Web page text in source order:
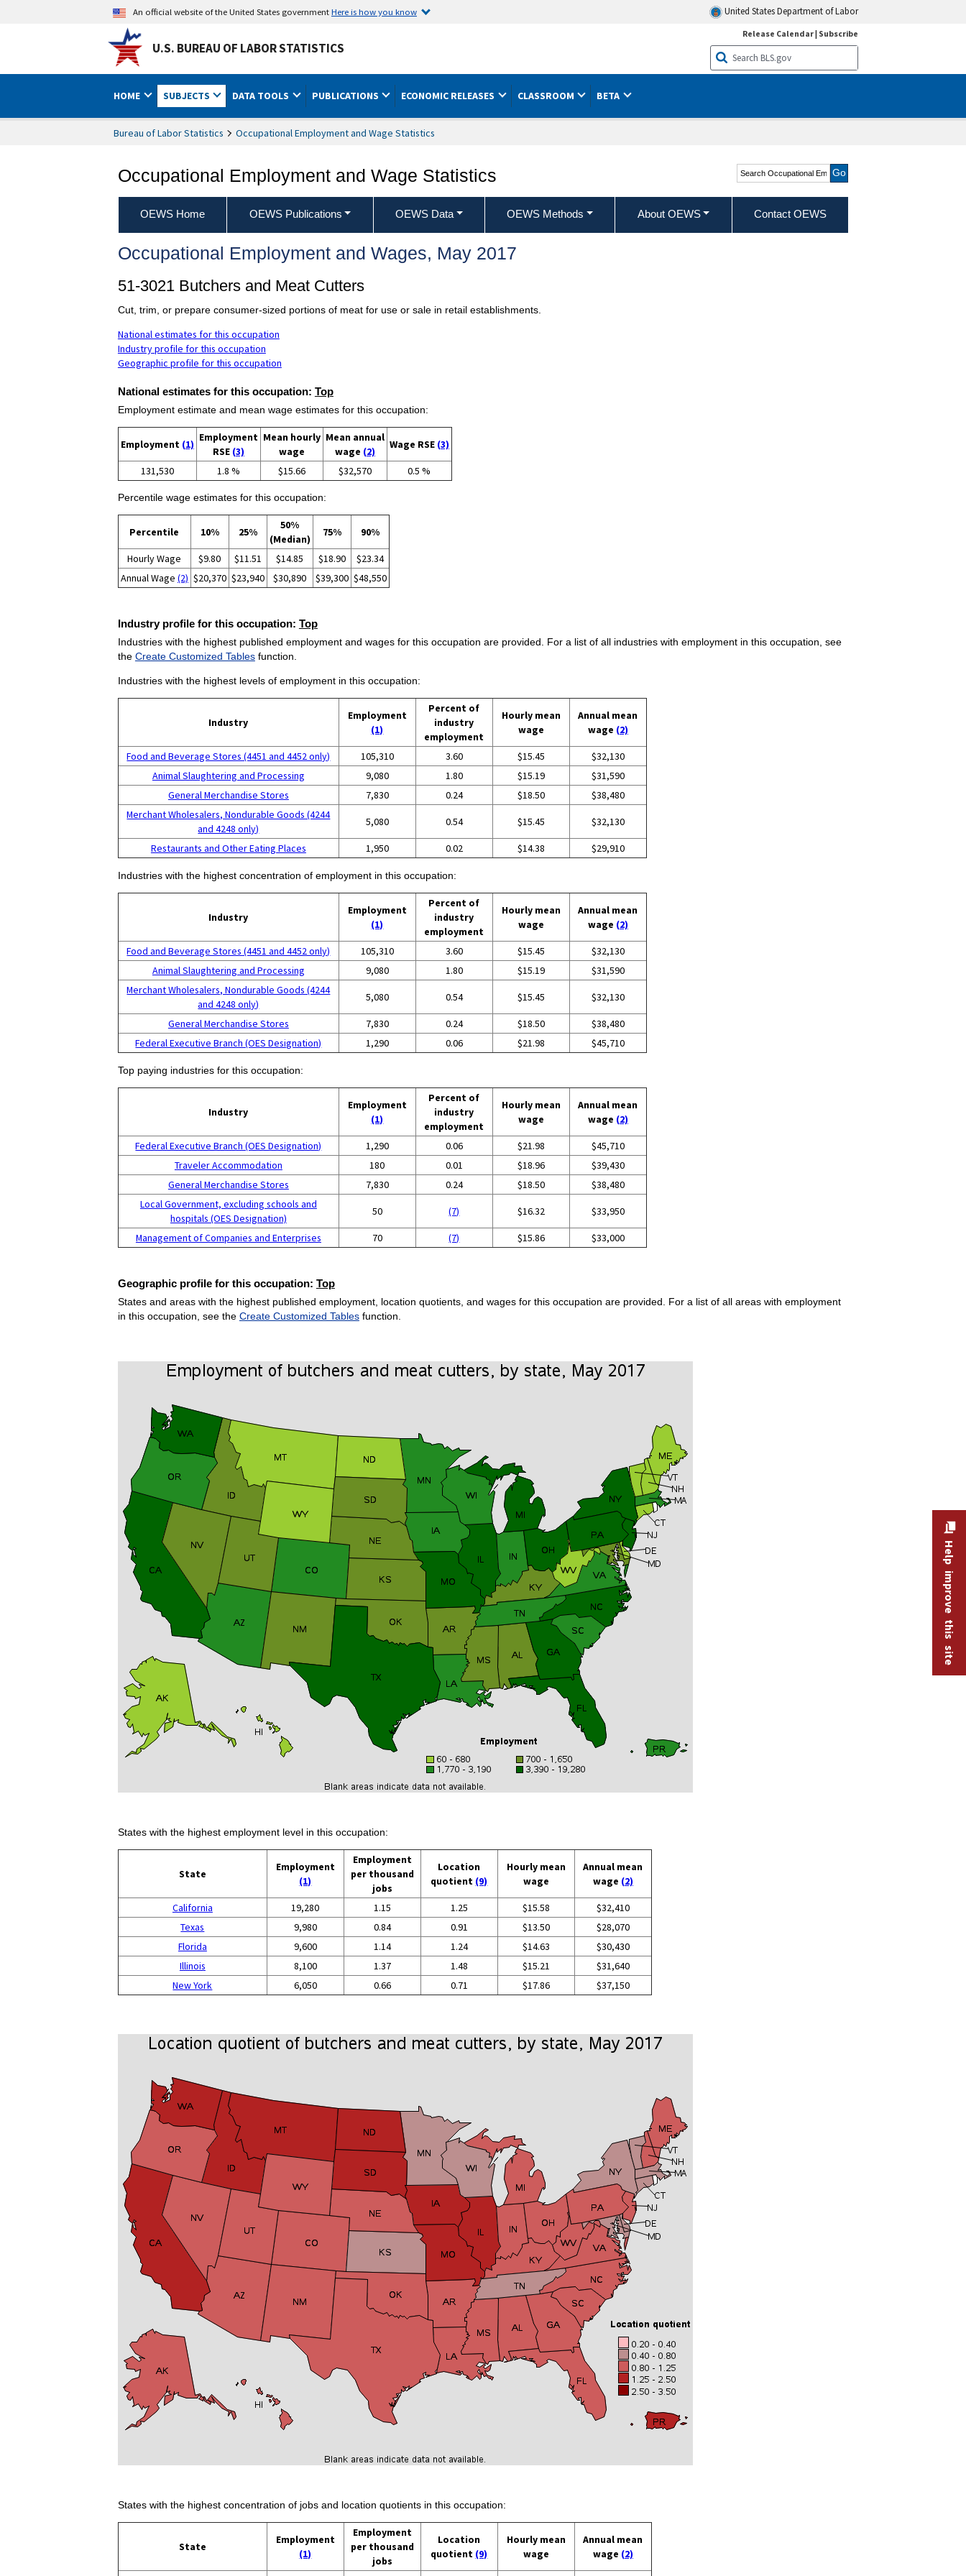
An official website of the United States governmentHere is how you know United States Department of Labor
U.S. BUREAU OF LABOR STATISTICS
Release Calendar| Subscribe
HOME SUBJECTS DATA TOOLS PUBLICATIONS ECONOMIC RELEASES CLASSROOM BETA
Bureau of Labor Statistics Occupational Employment and Wage Statistics
Occupational Employment and Wage Statistics
Search Occupational
Employment and Wage
Statistics
OEWS Home OEWS Publications OEWS Data OEWS Methods About OEWS Contact OEWS
Occupational Employment and Wages, May 2017
51-3021 Butchers and Meat Cutters
Cut, trim, or prepare consumer-sized portions of meat for use or sale in retail establishments.
National estimates for this occupation
Industry profile for this occupation
Geographic profile for this occupation
National estimates for this occupation: Top
Employment estimate and mean wage estimates for this occupation:
Employment (1)
Employment
RSE (3)
Mean hourly
wage
Mean annual
wage (2)
Wage RSE (3)
131,530 1.8 % $15.66 $32,570 0.5 %
Percentile wage estimates for this occupation:
Percentile 10% 25%
50%
(Median)
75% 90%
Hourly Wage $9.80 $11.51 $14.85 $18.90
$23.34
Annual Wage (2) $20,370 $23,940 $30,890 $39,300 $48,550
Industry profile for this occupation: Top
Industries with the highest published employment and wages for this occupation are provided. For a list of all industries with employment in this occupation, see
the Create Customized Tablesfunction.
Industries with the highest levels of employment in this occupation:
Industry
Employment
(1)
Percent of
industry
employment
Hourly mean
wage
Annual mean
wage (2)
Food and Beverage Stores (4451 and 4452 only) 105,310 3.60 $15.45
$32,130
Animal Slaughtering and Processing
9,080 1.80 $15.19
$31,590
General Merchandise Stores
7,830 0.24 $18.50
$38,480
Merchant Wholesalers, Nondurable Goods (4244
and 4248 only)
5,080 0.54 $15.45 $32,130
Restaurants and Other Eating Places 1,950 0.02 $14.38 $29,910
Industries with the highest concentration of employment in this occupation:
Industry
Employment
(1)
Percent of
industry
employment
Hourly mean
wage
Annual mean
wage (2)
Food and Beverage Stores (4451 and 4452 only) 105,310 3.60 $15.45
$32,130
Animal Slaughtering and Processing
9,080 1.80 $15.19
$31,590
Merchant Wholesalers, Nondurable Goods (4244
and 4248 only)
5,080 0.54 $15.45 $32,130
General Merchandise Stores 7,830 0.24 $18.50
$38,480
Federal Executive Branch (OES Designation)
1,290 0.06 $21.98 $45,710
Top paying industries for this occupation:
Industry
Employment
(1)
Percent of
industry
employment
Hourly mean
wage
Annual mean
wage (2)
Federal Executive Branch (OES Designation) 1,290 0.06 $21.98
$45,710
Traveler Accommodation
180 0.01 $18.96
$39,430
General Merchandise Stores
7,830 0.24 $18.50
$38,480
Local Government, excluding schools and
hospitals (OES Designation)
50 (7) $16.32 $33,950
Management of Companies and Enterprises 70 (7) $15.86 $33,000
Geographic profile for this occupation: Top
States and areas with the highest published employment, location quotients, and wages for this occupation are provided. For a list of all areas with employment
in this occupation, see the Create Customized Tablesfunction.
States with the highest employment level in this occupation:
State
Employment
(1)
Employment
per thousand
jobs
Location
quotient (9)
Hourly mean
wage
Annual mean
wage (2)
California 19,280 1.15 1.25 $15.58
$32,410
Texas
9,980 0.84 0.91 $13.50
$28,070
Florida
9,600 1.14 1.24 $14.63
$30,430
Illinois
8,100 1.37 1.48 $15.21
$31,640
New York
6,050 0.66 0.71 $17.86 $37,150
States with the highest concentration of jobs and location quotients in this occupation:
State
Employment
(1)
Employment
per thousand
jobs
Location
quotient (9)
Hourly mean
wage
Annual mean
wage (2)
Help improve this site